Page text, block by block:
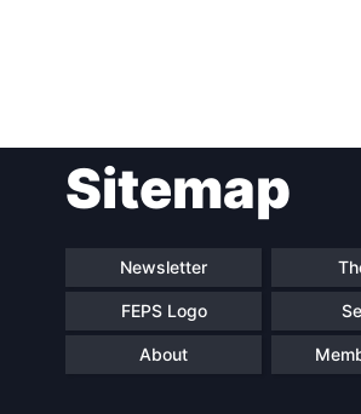
navigationSitemap
Newsletter
FEPS Logo
About